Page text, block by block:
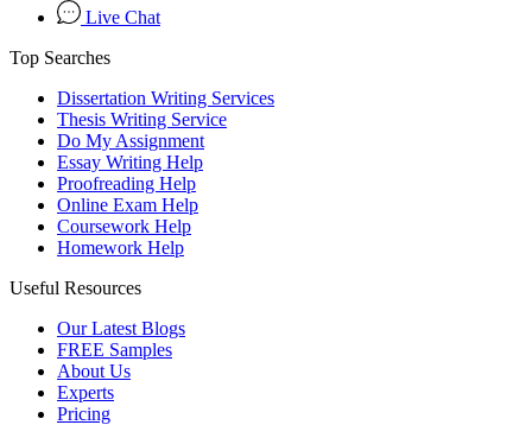
Live Chat
Top Searches
Dissertation Writing Services
Thesis Writing Service
Do My Assignment
Essay Writing Help
Proofreading Help
Online Exam Help
Coursework Help
Homework Help
Useful Resources
Our Latest Blogs
FREE Samples
About Us
Experts
Pricing